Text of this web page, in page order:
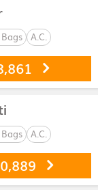
A.C.
A.C.